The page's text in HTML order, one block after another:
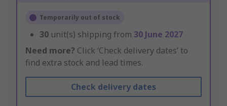
Temporarily out of stock
30 unit(s) shipping from 30 June 2027
Need more? Click ‘Check delivery dates’ to
find extra stock and lead times.
Check delivery dates